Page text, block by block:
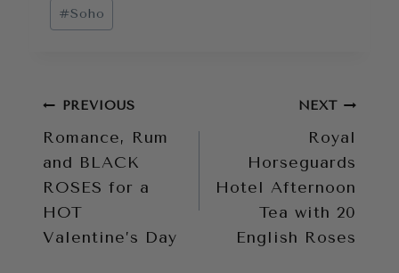
#Soho
Post
navigation
PREVIOUS
Romance, Rum
and BLACK
ROSES for a
HOT
Valentine’s Day
NEXT
Royal
Horseguards
Hotel Afternoon
Tea with 20
English Roses